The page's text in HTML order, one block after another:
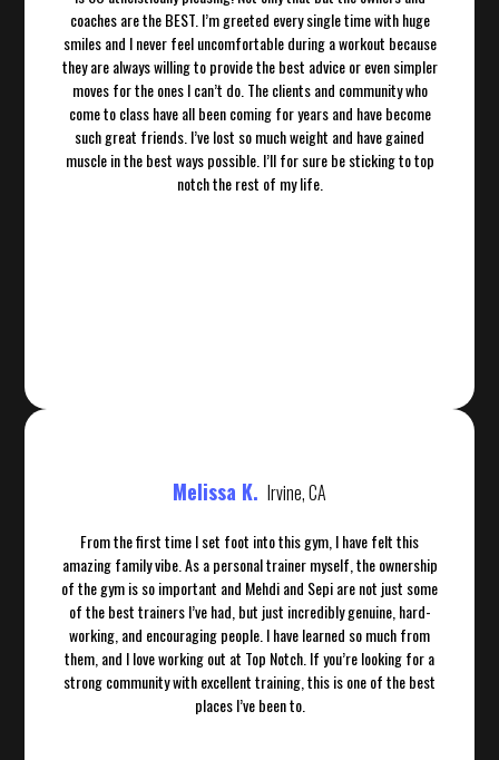
coaches are the BEST. I’m greeted every single time with huge
smiles and I never feel uncomfortable during a workout because
they are always willing to provide the best advice or even simpler
moves for the ones I can’t do. The clients and community who
come to class have all been coming for years and have become
such great friends. I’ve lost so much weight and have gained
muscle in the best ways possible. I’ll for sure be sticking to top
notch the rest of my life.
Melissa K. Irvine, CA
From the first time I set foot into this gym, I have felt this
amazing family vibe. As a personal trainer myself, the ownership
of the gym is so important and Mehdi and Sepi are not just some
of the best trainers I’ve had, but just incredibly genuine, hard-
working, and encouraging people. I have learned so much from
them, and I love working out at Top Notch. If you’re looking for a
strong community with excellent training, this is one of the best
places I’ve been to.